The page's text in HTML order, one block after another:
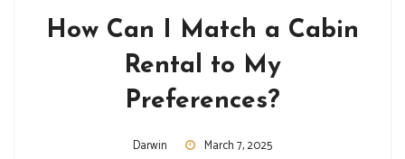
How Can I Match a Cabin
Rental to My
Preferences?
Darwin March 7, 2025